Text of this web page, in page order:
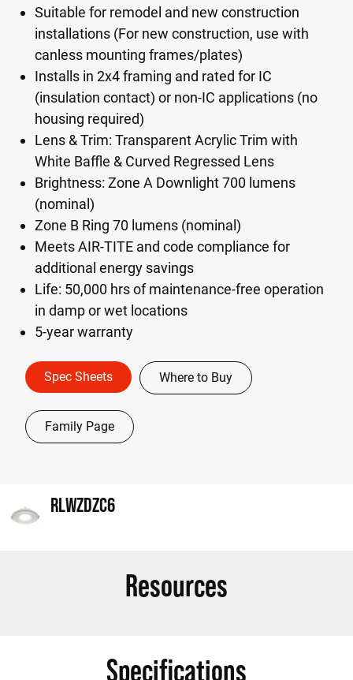
Suitable for remodel and new construction
installations (For new construction, use with
canless mounting frames/plates)
Installs in 2x4 framing and rated for IC
(insulation contact) or non-IC applications (no
housing required)
Lens & Trim: Transparent Acrylic Trim with
White Baffle & Curved Regressed Lens
Brightness: Zone A Downlight 700 lumens
(nominal)
Zone B Ring 70 lumens (nominal)
Meets AIR-TITE and code compliance for
additional energy savings
Life: 50,000 hrs of maintenance-free operation
in damp or wet locations
5-year warranty
Spec Sheets Where to Buy
Family Page
RLWZDZC6
Resources
Specifications